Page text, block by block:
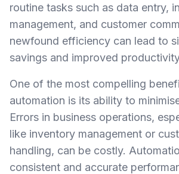
routine tasks such as data entry,
management, and customer
newfound efficiency can lead to
savings and improved
One of the most compelling
automation is its ability to
Errors in business operations,
like inventory management or
handling, can be costly.
consistent and accurate